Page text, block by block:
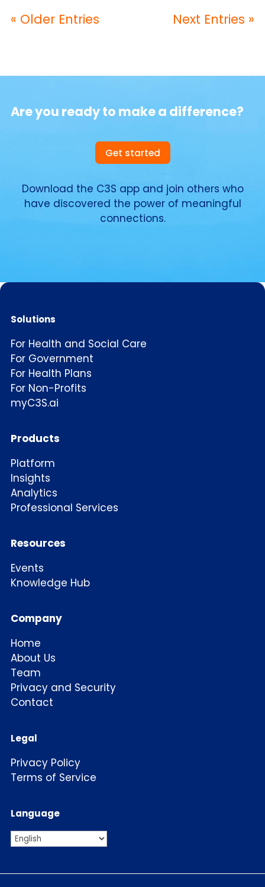
« Older Entries Next Entries »
Are you ready to make a difference?
Get started
Download the C3S app and join others who
have discovered the power of meaningful
connections.
Solutions
For Health and Social Care
For Government
For Health Plans
For Non-Profits
myC3S.ai
Products
Platform
Insights
Analytics
Professional Services
Resources
Events
Knowledge Hub
Company
Home
About Us
Team
Privacy and Security
Contact
Legal
Privacy Policy
Terms of Service
Language